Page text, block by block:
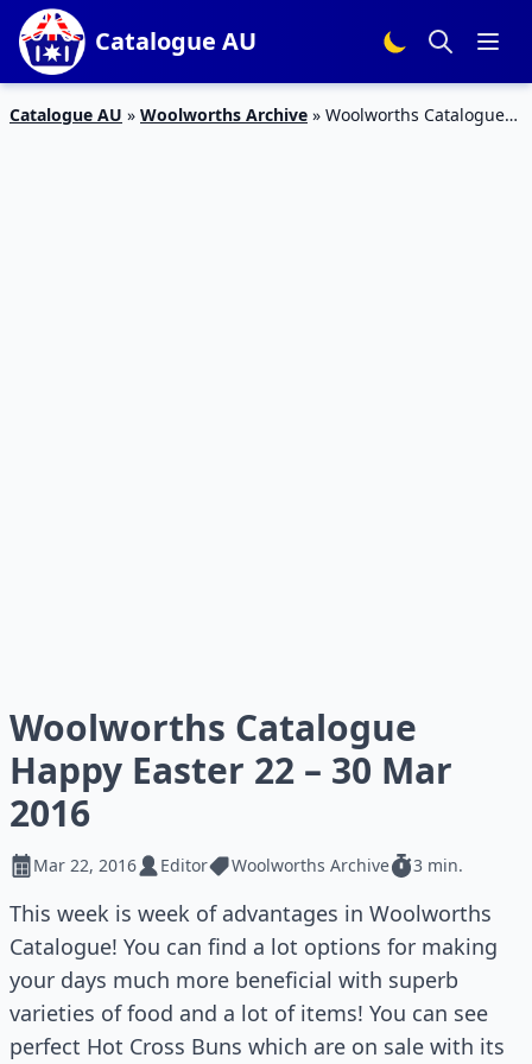
Catalogue AU
Catalogue AU » Woolworths Archive » Woolworths Catalogue
Woolworths Catalogue
Happy Easter 22 – 30 Mar
2016
Mar 22, 2016 Editor Woolworths Archive 3 min.
This week is week of advantages in Woolworths
Catalogue! You can find a lot options for making
your days much more beneficial with superb
varieties of food and a lot of items! You can see
perfect Hot Cross Buns which are on sale with its